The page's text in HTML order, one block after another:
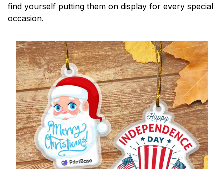
find yourself putting them on display for every special
occasion.